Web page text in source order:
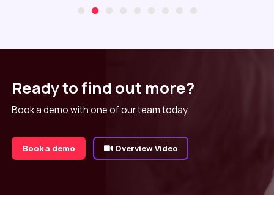
Ready to find out more?
Book a demo with one of our team today.
Book a demo Overview Video